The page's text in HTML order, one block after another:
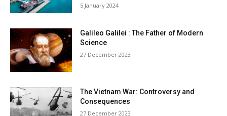
5 January 2024
Galileo Galilei : The Father of Modern
Science
27 December 2023
The Vietnam War: Controversy and
Consequences
27 December 2023